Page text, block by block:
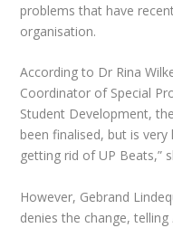
problems that have
organisation.
According to Dr Rina
Coordinator of Special
Student Development,
been finalised, but is very
getting rid of UP Beats,”
However, Gebrand
denies the change, telling